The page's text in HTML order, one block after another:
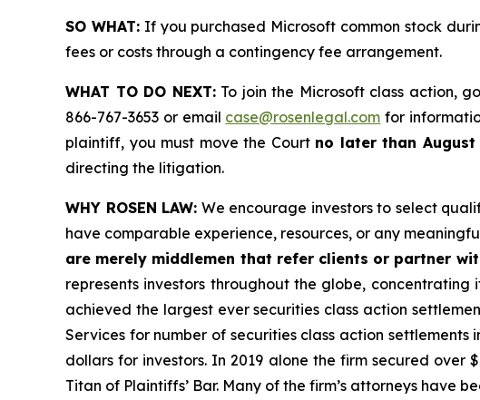
SO WHAT:If you purchased Microsoft common stock
fees or costs through a contingency fee arrangement.
WHAT TO DO NEXT:To join the Microsoft class action,
866-767-3653 or email case@rosenlegal.com for
plaintiff, you must move the Court no later than August
directing the litigation.
WHY ROSEN LAW: We encourage investors to select
have comparable experience, resources, or any
are merely middlemen that refer clients or partner
represents investors throughout the globe,
achieved the largest ever securities class action
Services for number of securities class action settlements
dollars for investors. In 2019 alone the firm secured over
Titan of Plaintiffs’ Bar. Many of the firm’s attorneys have